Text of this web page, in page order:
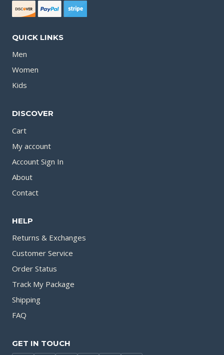
QUICK LINKS
Men
Women
Kids
DISCOVER
Cart
My account
Account Sign In
About
Contact
HELP
Returns & Exchanges
Customer Service
Order Status
Track My Package
Shipping
FAQ
GET IN TOUCH